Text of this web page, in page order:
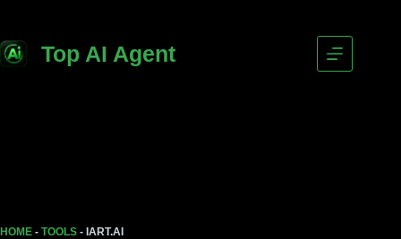
content
Top AI Agent
HOME - TOOLS - IART.AI